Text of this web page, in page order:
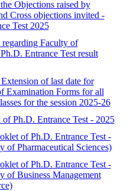
Objections raised by
Cross objections invited -
Test 2025
regarding Faculty of
Entrance Test result
of last date for
Examination Forms for all
for the session 2025-26
Ph.D. Entrance Test - 2025
of Ph.D. Entrance Test -
of Pharmaceutical Sciences)
of Ph.D. Entrance Test -
of Business Management